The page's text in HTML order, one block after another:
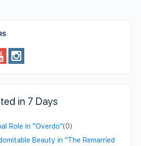
in 7 Days
Role in "Overdo"(0)
Beauty in "The Remarried